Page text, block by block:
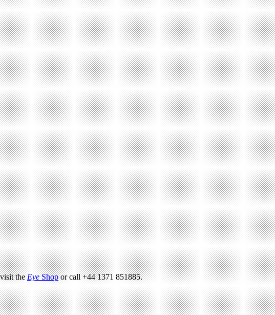
theEyeShopor call +44 1371 851885.